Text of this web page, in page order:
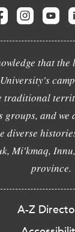
that
traditional
groups, and we
diverse
Mi'kmaq,
province.
A-Z